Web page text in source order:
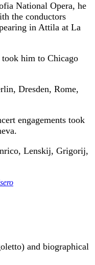
National Opera, he
the conductors
in Attila at La
him to Chicago
Dresden, Rome,
engagements took
Lenskij, Grigorij,
and biographical